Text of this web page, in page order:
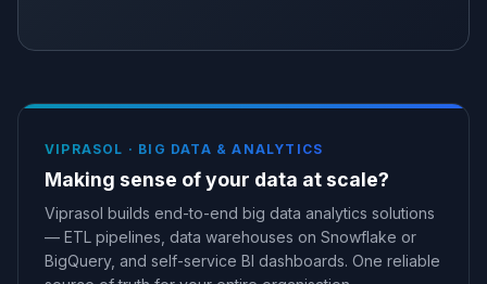
VIPRASOL · BIG DATA & ANALYTICS
Making sense of your data at scale?
Viprasol builds end-to-end big data analytics solutions
— ETL pipelines, data warehouses on Snowflake or
BigQuery, and self-service BI dashboards. One reliable